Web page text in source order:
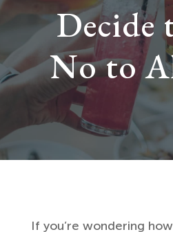
Decide
No to
If you’re wondering